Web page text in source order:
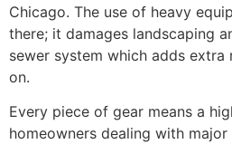
Chicago. The use of heavy
there; it damages landscaping
sewer system which adds
on.
Every piece of gear means a
homeowners dealing with